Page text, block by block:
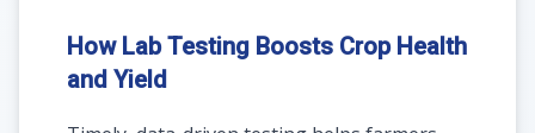
How Lab Testing Boosts Crop Health
and Yield